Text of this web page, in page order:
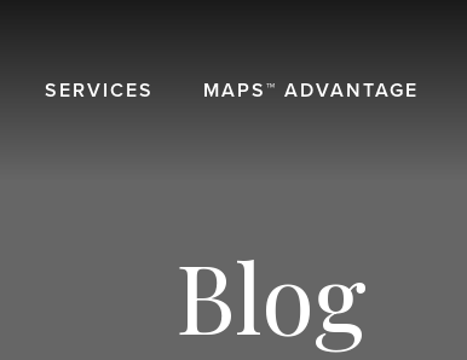
SERVICES MAPS™ ADVANTAGE
Blog